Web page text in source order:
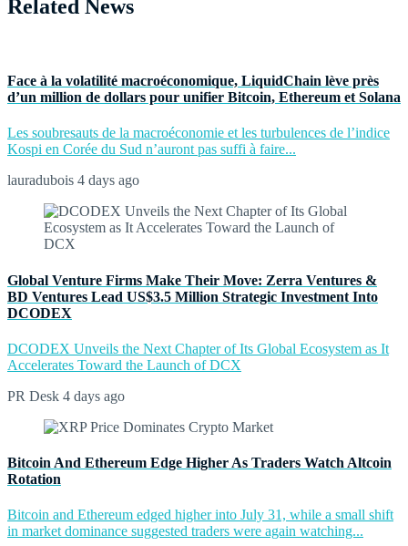
Related News
Face à la volatilité macroéconomique, LiquidChain lève près
d’un million de dollars pour unifier Bitcoin, Ethereum et Solana
Les soubresauts de la macroéconomie et les turbulences de l’indice
Kospi en Corée du Sud n’auront pas suffi à faire...
lauradubois 4 days ago
Global Venture Firms Make Their Move: Zerra Ventures &
BD Ventures Lead US$3.5 Million Strategic Investment Into
DCODEX
DCODEX Unveils the Next Chapter of Its Global Ecosystem as It
Accelerates Toward the Launch of DCX
PR Desk 4 days ago
Bitcoin And Ethereum Edge Higher As Traders Watch Altcoin
Rotation
Bitcoin and Ethereum edged higher into July 31, while a small shift
in market dominance suggested traders were again watching...